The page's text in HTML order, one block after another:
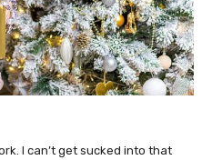
I can’t get sucked into that